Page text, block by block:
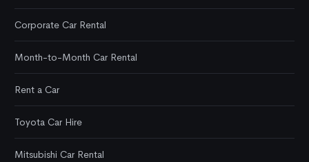
Corporate Car Rental
Month-to-Month Car Rental
Rent a Car
Toyota Car Hire
Mitsubishi Car Rental